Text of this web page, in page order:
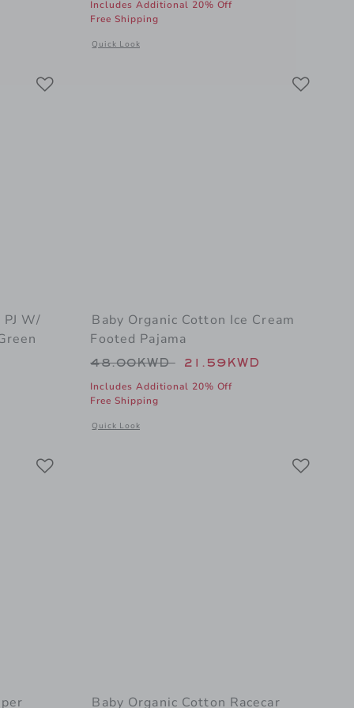
details of Baby Organic Cotton Disney Winnie The Pooh Footed Pajama
Includes Additional 20% Off
Free Shipping
Quick Look
Opens a modal window with additional details of Baby
W/
details of Bamboo PJ w/ Hand + Foot Cuff Forest Green
Baby Organic Cotton Ice Cream
Footed Pajama
Price reduced from 48.00KWD
48.00KWD 21.59KWD
Includes Additional 20% Off
Free Shipping
Quick Look
Opens a modal window with additional details of Baby